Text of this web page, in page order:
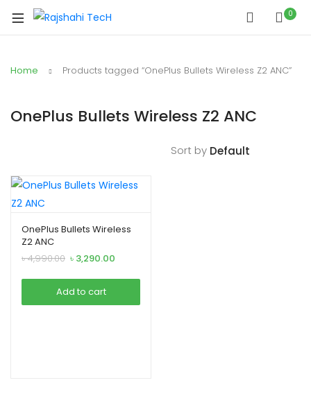
0
Home Products tagged “OnePlus Bullets Wireless Z2 ANC”
OnePlus Bullets Wireless Z2 ANC
Sort by
OnePlus Bullets Wireless
Z2 ANC
৳4,990.00 Original
was:
৳ 4,990.00.
৳ 3,290.00
is:
Add to cart